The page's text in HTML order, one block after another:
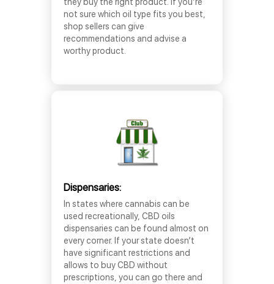
not sure which oil type fits you best,
shop sellers can give
recommendations and advise a
worthy product.
Dispensaries:
In states where cannabis can be
used recreationally, CBD oils
dispensaries can be found almost on
every corner. If your state doesn’t
have significant restrictions and
allows to buy CBD without
prescriptions, you can go there and